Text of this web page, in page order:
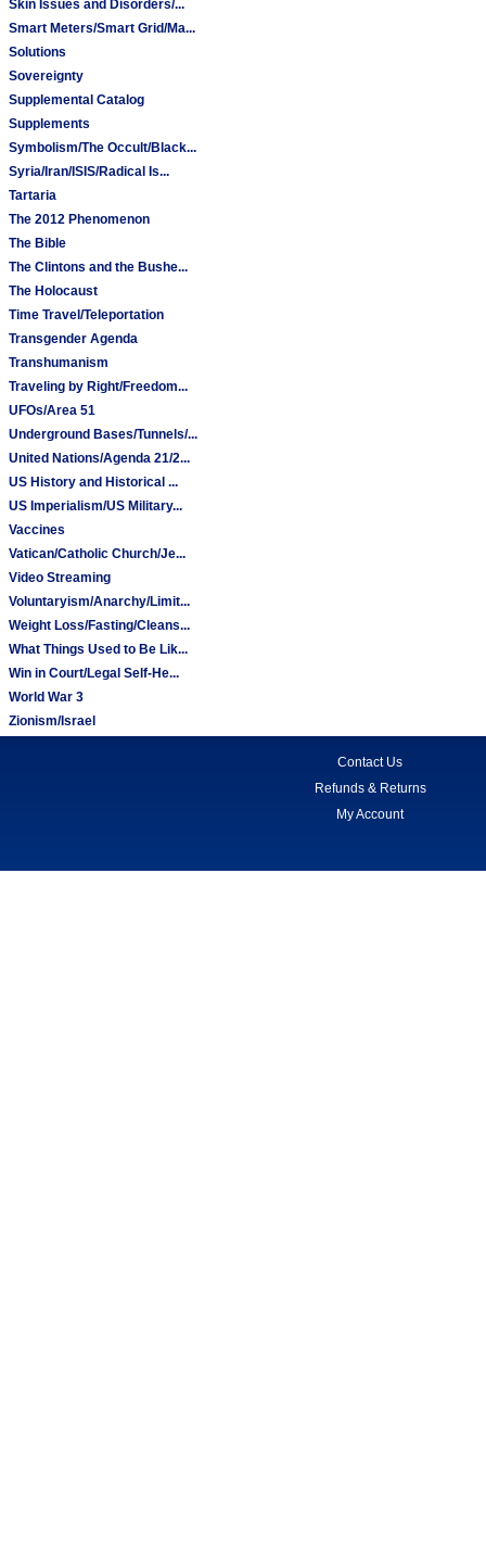
Skin Issues and Disorders/...
Smart Meters/Smart Grid/Ma...
Solutions
Sovereignty
Supplemental Catalog
Supplements
Symbolism/The Occult/Black...
Syria/Iran/ISIS/Radical Is...
Tartaria
The 2012 Phenomenon
The Bible
The Clintons and the Bushe...
The Holocaust
Time Travel/Teleportation
Transgender Agenda
Transhumanism
Traveling by Right/Freedom...
UFOs/Area 51
Underground Bases/Tunnels/...
United Nations/Agenda 21/2...
US History and Historical ...
US Imperialism/US Military...
Vaccines
Vatican/Catholic Church/Je...
Video Streaming
Voluntaryism/Anarchy/Limit...
Weight Loss/Fasting/Cleans...
What Things Used to Be Lik...
Win in Court/Legal Self-He...
World War 3
Zionism/Israel
Contact Us
Refunds & Returns
My Account